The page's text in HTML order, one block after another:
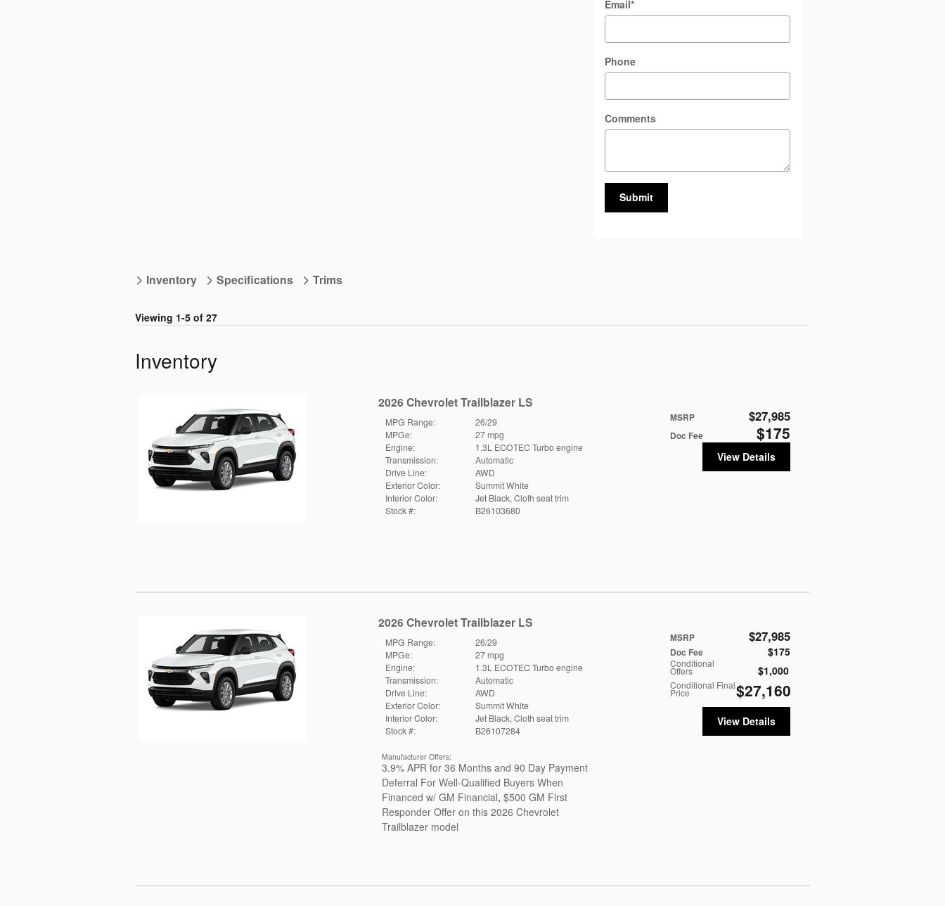
Email*
Phone
Comments
Submit
Inventory Specifications Trims
Viewing 1-5 of 27
Inventory
2026 Chevrolet Trailblazer LS
MSRP $27,985
Doc Fee $175
MPG Range:
26/29
MPGe:
27 mpg
Engine:
1.3L ECOTEC Turbo engine
Transmission:
Automatic
Drive Line:
AWD
Exterior Color:
Summit White
Interior Color:
Jet Black, Cloth seat trim
Stock #:
B26103680
View Details
2026 Chevrolet Trailblazer LS
MSRP $27,985
Doc Fee $175
Conditional
Offers $1,000
Conditional Final
Price $27,160
MPG Range:
26/29
MPGe:
27 mpg
Engine:
1.3L ECOTEC Turbo engine
Transmission:
Automatic
Drive Line:
AWD
Exterior Color:
Summit White
Interior Color:
Jet Black, Cloth seat trim
Stock #:
B26107284
View Details
Manufacturer Offers:
3.9% APR for 36 Months and 90 Day Payment
Deferral For Well-Qualified Buyers When
Financed w/ GM Financial, $500 GM First
Responder Offer on this 2026 Chevrolet
Trailblazer model